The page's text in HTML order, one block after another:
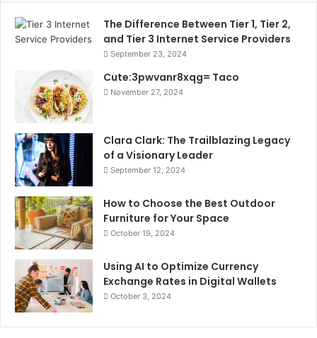
The Difference Between Tier 1, Tier 2,
and Tier 3 Internet Service Providers
September 23, 2024
Cute:3pwvanr8xqg= Taco
November 27, 2024
Clara Clark: The Trailblazing Legacy
of a Visionary Leader
September 12, 2024
How to Choose the Best Outdoor
Furniture for Your Space
October 19, 2024
Using AI to Optimize Currency
Exchange Rates in Digital Wallets
October 3, 2024